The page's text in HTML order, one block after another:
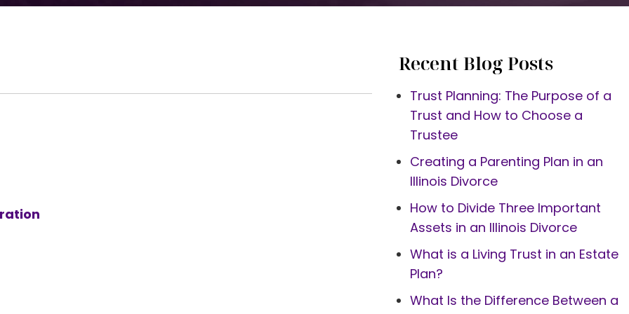
Recent Blog Posts
Trust Planning: The Purpose of a
Trust and How to Choose a
Trustee
Creating a Parenting Plan in an
Illinois Divorce
How to Divide Three Important
Assets in an Illinois Divorce
What is a Living Trust in an Estate
Plan?
What Is the Difference Between a